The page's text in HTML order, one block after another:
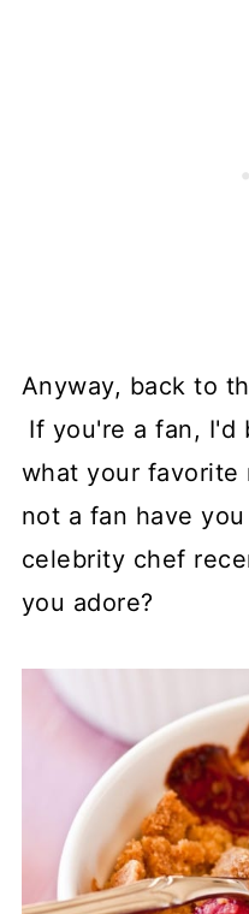
Anyway, back to
If you're a fan, I'd
what your favorite
not a fan have
celebrity chef
you adore?